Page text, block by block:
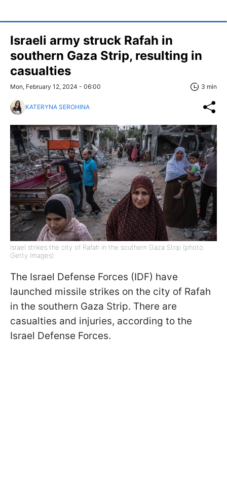
Israeli army struck Rafah in
southern Gaza Strip, resulting in
casualties
Mon, February 12, 2024 - 06:00 3 min
KATERYNA SEROHINA
Israel strikes the city of Rafah in the southern Gaza Strip (photo:
Getty Images)
The Israel Defense Forces (IDF) have
launched missile strikes on the city of Rafah
in the southern Gaza Strip. There are
casualties and injuries, according to the
Israel Defense Forces.